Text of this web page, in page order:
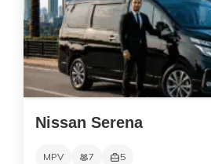
Nissan Serena
MPV 7 5